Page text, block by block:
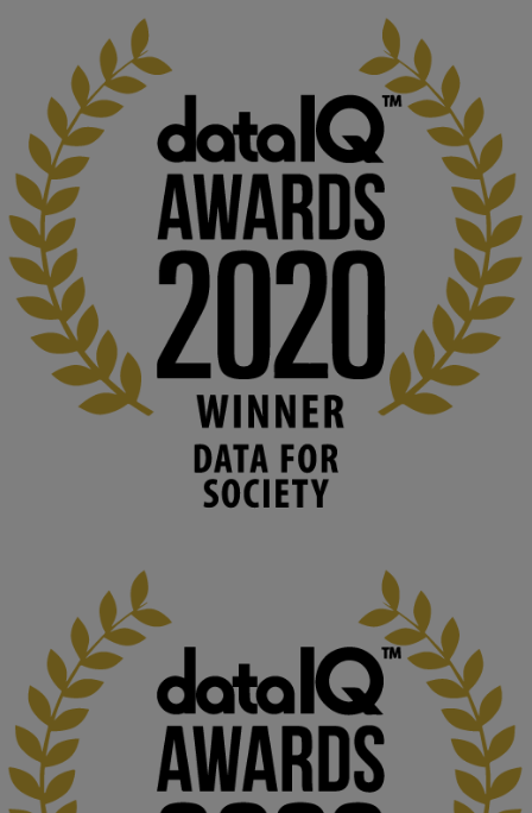
@kmiou.bsky.social⋅ 1m
Computer Séance: A new research podcast from KMI researchers
explores AI through the lens of popular culture
👉 blog.stem.open.ac.uk/computer-sea...
#ArtificialIntelligence #DigitalCulture #Podcast
#AI
#MediaStudies
#KMi #OpenUniversity
blog.stem.open.ac.uk
Knowledge Media Institute, The Open
University
We develop and integrate technology into
human activities to support human and
environmental needs and augment societal
capabilities to influence and respond to
changing circumstances. We believe stro...
KMi - Knowledge Media institute @kmiou.bsky.social 2m
At KMi, we strongly believe that inventing the future of higher
education starts with building the right culture, not just cutting
costs.